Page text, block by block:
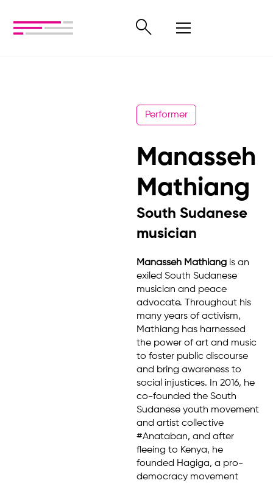
Performer
Manasseh
Mathiang
South Sudanese
musician
Manasseh Mathiang is an
exiled South Sudanese
musician and peace
advocate. Throughout his
many years of activism,
Mathiang has harnessed
the power of art and music
to foster public discourse
and bring awareness to
social injustices. In 2016, he
co-founded the South
Sudanese youth movement
and artist collective
#Anataban, and after
fleeing to Kenya, he
founded Hagiga, a pro-
democracy movement